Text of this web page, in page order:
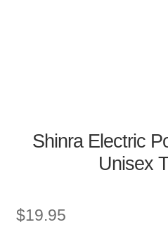
Shinra Electric
Unisex
$19.95